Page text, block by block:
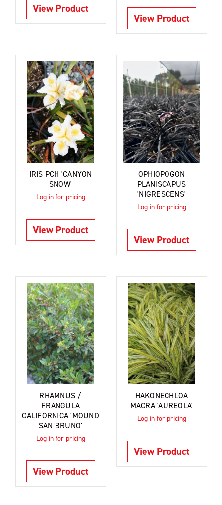
View Product
View Product
IRIS PCH 'CANYON
SNOW'
Log in for pricing
View Product
OPHIOPOGON
PLANISCAPUS
'NIGRESCENS'
Log in for pricing
View Product
RHAMNUS /
FRANGULA
CALIFORNICA 'MOUND
SAN BRUNO'
Log in for pricing
View Product
HAKONECHLOA
MACRA 'AUREOLA'
Log in for pricing
View Product